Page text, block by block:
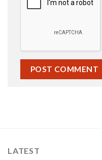
LATEST